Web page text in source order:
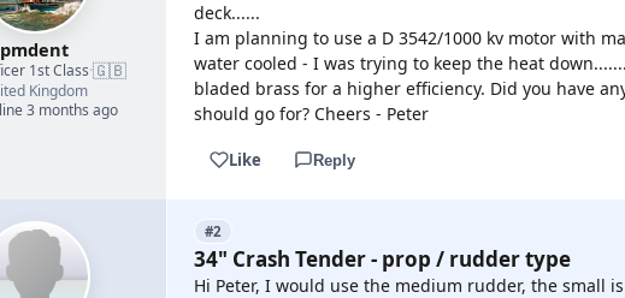
pmdent
1st Class·🇬🇧
Kingdom
3 months ago
deck......
I am planning to use a D 3542/1000 kv motor with
water cooled - I was trying to keep the heat
bladed brass for a higher efficiency. Did you have
should go for? Cheers - Peter
Like Reply
#2
34" Crash Tender - prop / rudder type
Hi Peter, I would use the medium rudder, the small